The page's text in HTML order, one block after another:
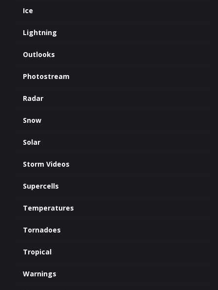
Ice
Lightning
Outlooks
Photostream
Radar
Snow
Solar
Storm Videos
Supercells
Temperatures
Tornadoes
Tropical
Warnings